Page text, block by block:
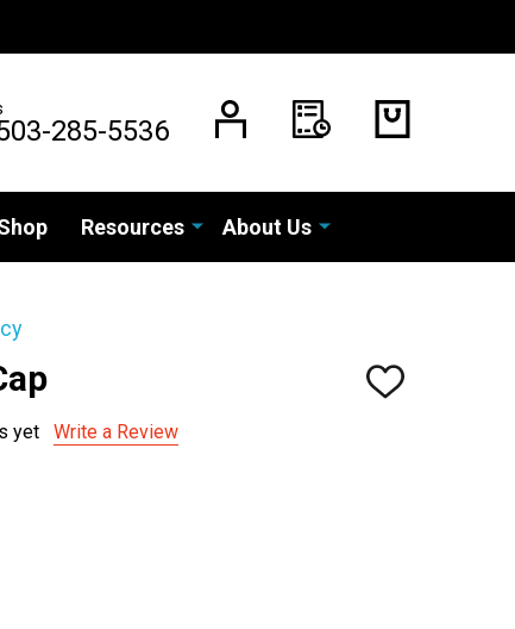
285-5536
Resources About Us
ADD
yet Write a Review